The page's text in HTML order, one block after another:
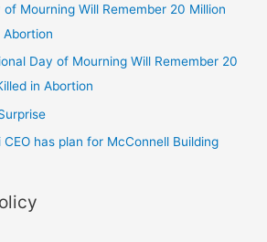
of Mourning Will Remember 20 Million
Abortion
Day of Mourning Will Remember 20
in Abortion
CEO has plan for McConnell Building